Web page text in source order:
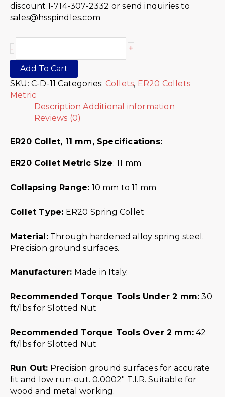
discount.1-714-307-2332 or send inquiries to
sales@hsspindles.com
- +
Add To Cart
SKU: C-D-11 Categories: Collets, ER20 Collets
Metric
Description Additional information
Reviews (0)
ER20 Collet, 11 mm, Specifications:
ER20 Collet Metric Size: 11 mm
Collapsing Range: 10 mm to 11 mm
Collet Type: ER20 Spring Collet
Material:Through hardened alloy spring steel.
Precision ground surfaces.
Manufacturer: Made in Italy.
Recommended Torque Tools Under 2 mm: 30
ft/lbs for Slotted Nut
Recommended Torque Tools Over 2 mm: 42
ft/lbs for Slotted Nut
Run Out: Precision ground surfaces for accurate
fit and low run-out. 0.0002″ T.I.R. Suitable for
wood and metal working.